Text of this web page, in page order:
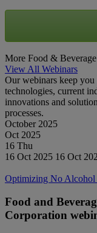
More Food &
View All Webinars
Our webinars keep you
technologies, current
innovations and
processes.
October 2025
Oct 2025
16 Thu
16 Oct 2025 16 Oct
Optimizing No Alcohol
Food and
Corporation